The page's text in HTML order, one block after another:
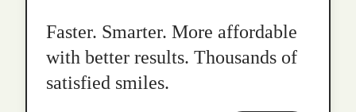
Faster. Smarter. More affordable
with better results. Thousands of
satisfied smiles.